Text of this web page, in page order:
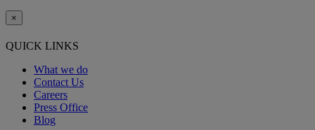
×
QUICK LINKS
What we do
Contact Us
Careers
Press Office
Blog